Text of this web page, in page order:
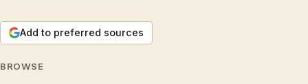
Add to preferred sources
BROWSE